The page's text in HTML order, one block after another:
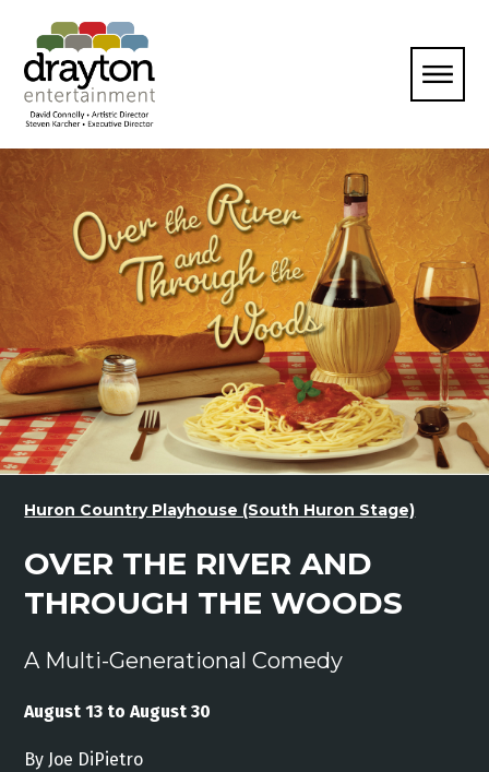
Huron Country Playhouse (South Huron Stage)
OVER THE RIVER AND
THROUGH THE WOODS
A Multi-Generational Comedy
August 13 to August 30
By Joe DiPietro